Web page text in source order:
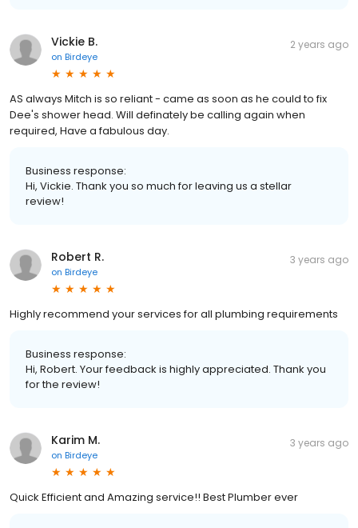
Vickie B.
on Birdeye
2 years ago
AS always Mitch is so reliant - came as soon as he could to fix
Dee's shower head. Will definately be calling again when
required, Have a fabulous day.
Business response:
Hi, Vickie. Thank you so much for leaving us a stellar
review!
Robert R.
on Birdeye
3 years ago
Highly recommend your services for all plumbing requirements
Business response:
Hi, Robert. Your feedback is highly appreciated. Thank you
for the review!
Karim M.
on Birdeye
3 years ago
Quick Efficient and Amazing service!! Best Plumber ever